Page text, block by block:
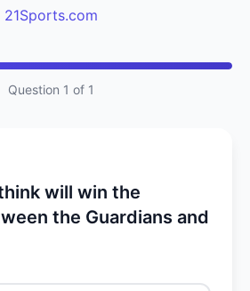
21Sports.com
Question 1 of 1
will win the
the Guardians and